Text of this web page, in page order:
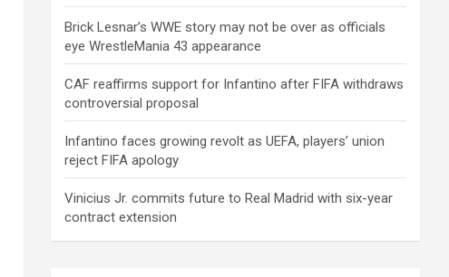
Brick Lesnar’s WWE story may not be over as officials
eye WrestleMania 43 appearance
CAF reaffirms support for Infantino after FIFA withdraws
controversial proposal
Infantino faces growing revolt as UEFA, players’ union
reject FIFA apology
Vinicius Jr. commits future to Real Madrid with six-year
contract extension